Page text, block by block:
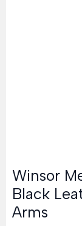
Winsor
Black
Arms